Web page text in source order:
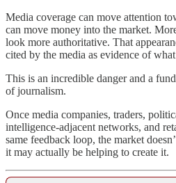
Media coverage can move attention
can move money into the market.
look more authoritative. That
cited by the media as evidence of
This is an incredible danger and a
of journalism.
Once media companies, traders,
intelligence-adjacent networks, and
same feedback loop, the market
it may actually be helping to create it.